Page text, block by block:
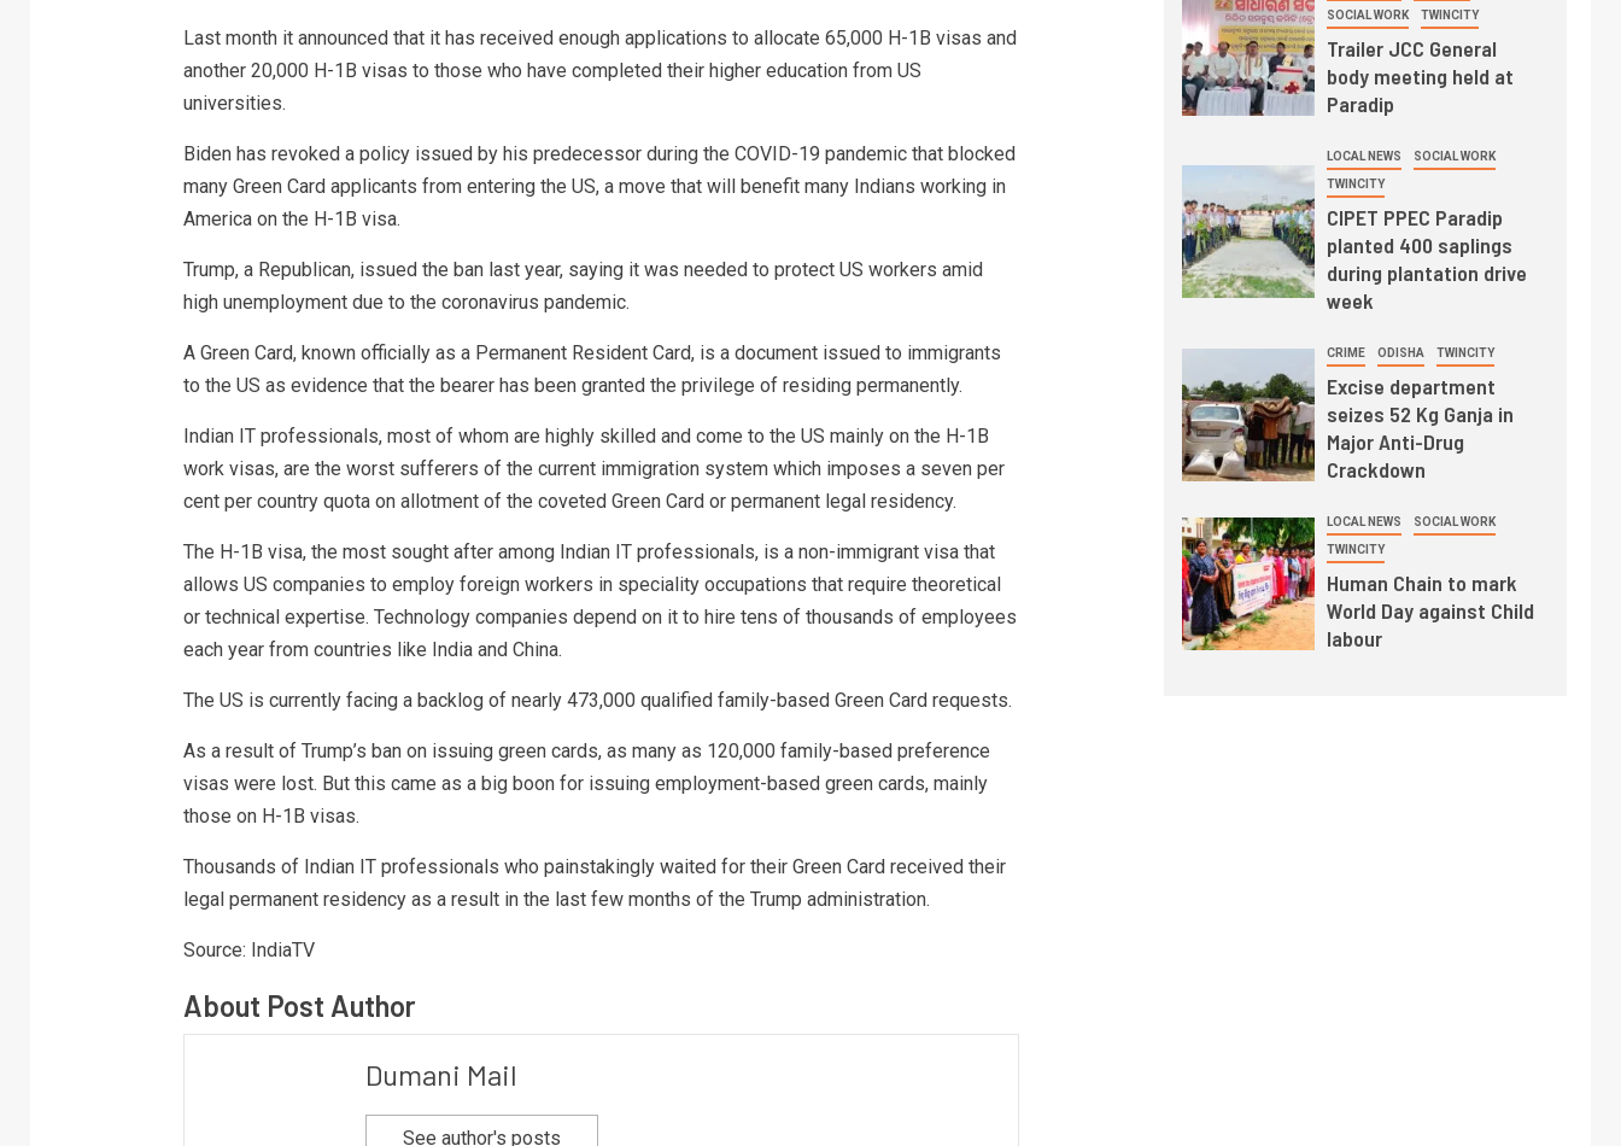
Last month it announced that it has received enough applications to allocate 65,000 H-1B visas and
another 20,000 H-1B visas to those who have completed their higher education from US
universities.
Biden has revoked a policy issued by his predecessor during the COVID-19 pandemic that blocked
many Green Card applicants from entering the US, a move that will benefit many Indians working in
America on the H-1B visa.
Trump, a Republican, issued the ban last year, saying it was needed to protect US workers amid
high unemployment due to the coronavirus pandemic.
A Green Card, known officially as a Permanent Resident Card, is a document issued to immigrants
to the US as evidence that the bearer has been granted the privilege of residing permanently.
Indian IT professionals, most of whom are highly skilled and come to the US mainly on the H-1B
work visas, are the worst sufferers of the current immigration system which imposes a seven per
cent per country quota on allotment of the coveted Green Card or permanent legal residency.
The H-1B visa, the most sought after among Indian IT professionals, is a non-immigrant visa that
allows US companies to employ foreign workers in speciality occupations that require theoretical
or technical expertise. Technology companies depend on it to hire tens of thousands of employees
each year from countries like India and China.
The US is currently facing a backlog of nearly 473,000 qualified family-based Green Card requests.
As a result of Trump’s ban on issuing green cards, as many as 120,000 family-based preference
visas were lost. But this came as a big boon for issuing employment-based green cards, mainly
those on H-1B visas.
Thousands of Indian IT professionals who painstakingly waited for their Green Card received their
legal permanent residency as a result in the last few months of the Trump administration.
Source: IndiaTV
About Post Author
Dumani Mail
See author's posts
SOCIAL WORK TWINCITY
Trailer JCC General
body meeting held at
Paradip
LOCAL NEWS SOCIAL WORK
TWINCITY
CIPET PPEC Paradip
planted 400 saplings
during plantation drive
week
CRIME ODISHA TWINCITY
Excise department
seizes 52 Kg Ganja in
Major Anti-Drug
Crackdown
LOCAL NEWS SOCIAL WORK
TWINCITY
Human Chain to mark
World Day against Child
labour